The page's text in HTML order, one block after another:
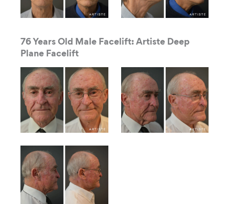
76 Years Old Male Facelift: Artiste Deep
Plane Facelift